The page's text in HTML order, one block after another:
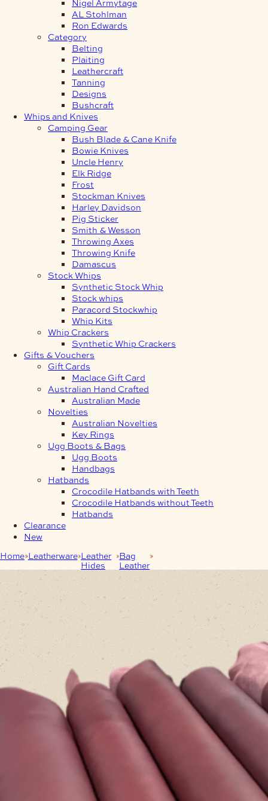
AL Stohlman
Ron Edwards
Category
Belting
Plaiting
Leathercraft
Tanning
Designs
Bushcraft
Whips and Knives
Camping Gear
Bush Blade & Cane Knife
Bowie Knives
Uncle Henry
Elk Ridge
Frost
Stockman Knives
Harley Davidson
Pig Sticker
Smith & Wesson
Throwing Axes
Throwing Knife
Damascus
Stock Whips
Synthetic Stock Whip
Stock whips
Paracord Stockwhip
Whip Kits
Whip Crackers
Synthetic Whip Crackers
Gifts & Vouchers
Gift Cards
Maclace Gift Card
Australian Hand Crafted
Australian Made
Novelties
Australian Novelties
Key Rings
Ugg Boots & Bags
Ugg Boots
Handbags
Hatbands
Crocodile Hatbands with Teeth
Crocodile Hatbands without Teeth
Hatbands
Clearance
New
Home Leatherware Leather
Hides
Bag
Leather
1.8/2mm Safari Burgundy